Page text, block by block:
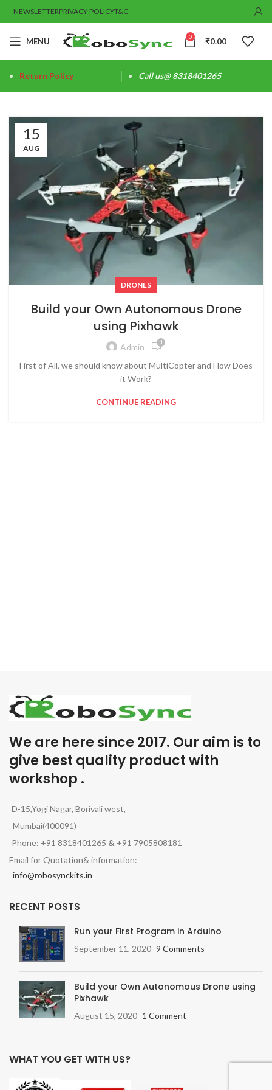
NEWSLETTERPRIVACY-POLICYT&C
MENU 0 ₹0.00
Return Policy Call us@ 8318401265
15
AUG
DRONES
Build your Own Autonomous Drone
using Pixhawk
Admin 1
First of All, we should know about MultiCopter and How Does
it Work?
CONTINUE READING
We are here since 2017. Our aim is to
give best quality product with
workshop .
D-15,Yogi Nagar, Borivali west,
Mumbai(400091)
Phone: +91 8318401265 & +91 7905808181
Email for Quotation& information:
info@robosynckits.in
RECENT POSTS
Run your First Program in Arduino
September 11, 2020 9 Comments
Build your Own Autonomous Drone using
Pixhawk
August 15, 2020 1 Comment
WHAT YOU GET WITH US?